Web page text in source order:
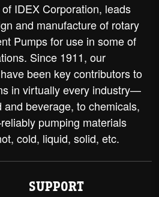
IDEX Corporation, leads
and manufacture of rotary
Pumps for use in some of
Since 1911, our
been key contributors to
in virtually every industry—
beverage, to chemicals,
pumping materials
cold, liquid, solid, etc.
SUPPORT